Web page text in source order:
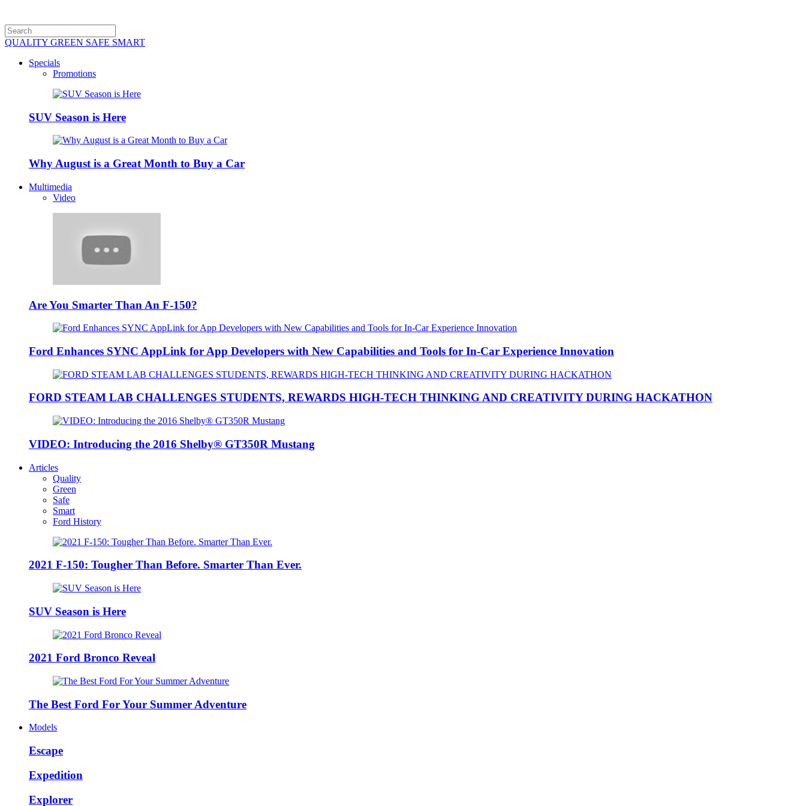
QUALITY GREEN SAFE SMART
Specials
Promotions
SUV Season is Here
Why August is a Great Month to Buy a Car
Multimedia
Video
Are You Smarter Than An F-150?
Ford Enhances SYNC AppLink for App Developers with New Capabilities and Tools for In-Car Experience Innovation
FORD STEAM LAB CHALLENGES STUDENTS, REWARDS HIGH-TECH THINKING AND CREATIVITY DURING HACKATHON
VIDEO: Introducing the 2016 Shelby® GT350R Mustang
Articles
Quality
Green
Safe
Smart
Ford History
2021 F-150: Tougher Than Before. Smarter Than Ever.
SUV Season is Here
2021 Ford Bronco Reveal
The Best Ford For Your Summer Adventure
Models
Escape
Expedition
Explorer